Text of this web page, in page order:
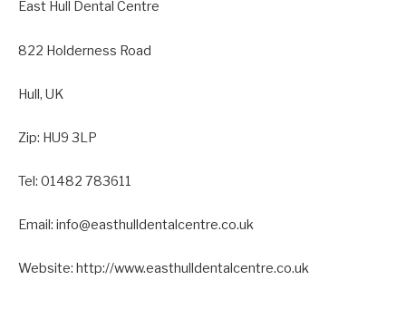
East Hull Dental Centre
822 Holderness Road
Hull, UK
Zip: HU9 3LP
Tel: 01482 783611
Email: info@easthulldentalcentre.co.uk
Website: http://www.easthulldentalcentre.co.uk